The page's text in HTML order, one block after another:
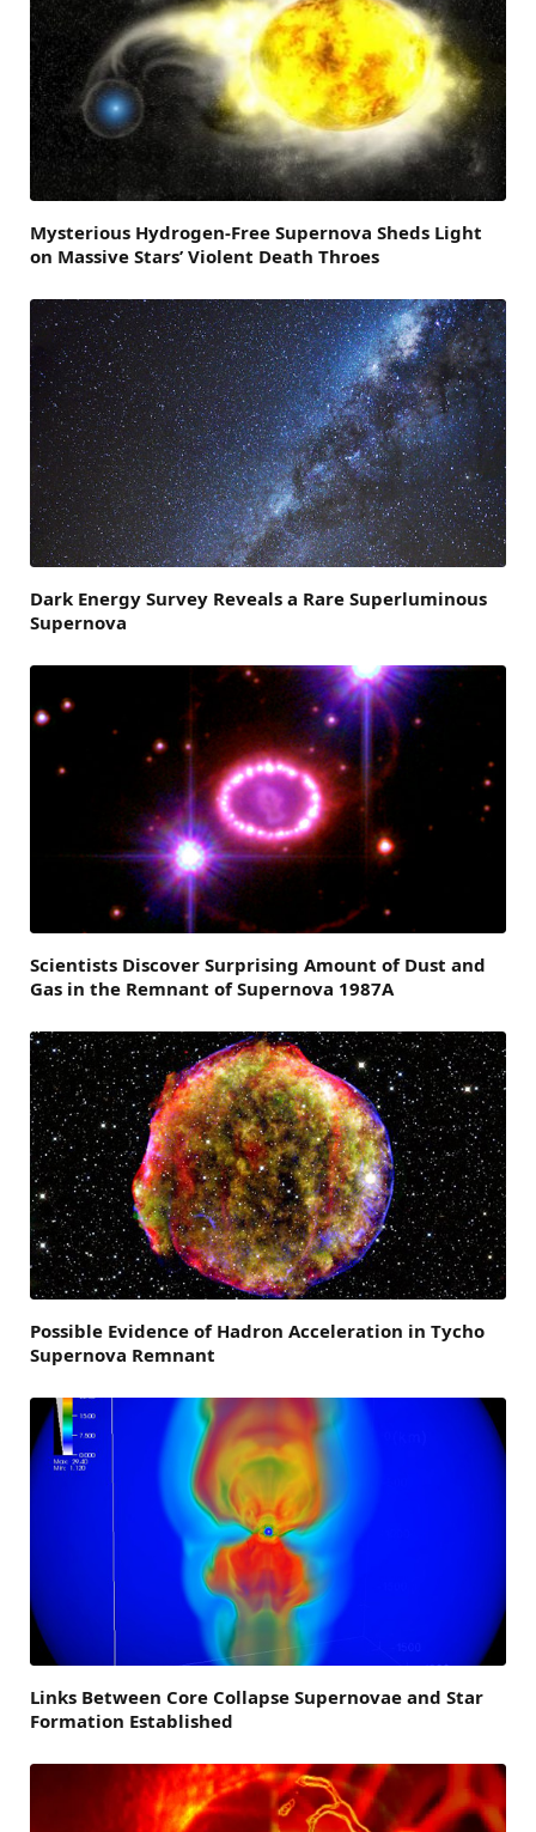
Mysterious Hydrogen-Free Supernova Sheds Light
on Massive Stars’ Violent Death Throes
Dark Energy Survey Reveals a Rare Superluminous
Supernova
Scientists Discover Surprising Amount of Dust and
Gas in the Remnant of Supernova 1987A
Possible Evidence of Hadron Acceleration in Tycho
Supernova Remnant
Links Between Core Collapse Supernovae and Star
Formation Established